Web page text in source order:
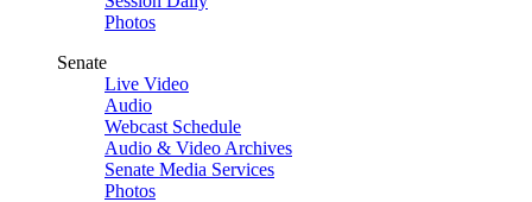
Photos
Senate
Live Video
Audio
Webcast Schedule
Audio & Video Archives
Senate Media Services
Photos